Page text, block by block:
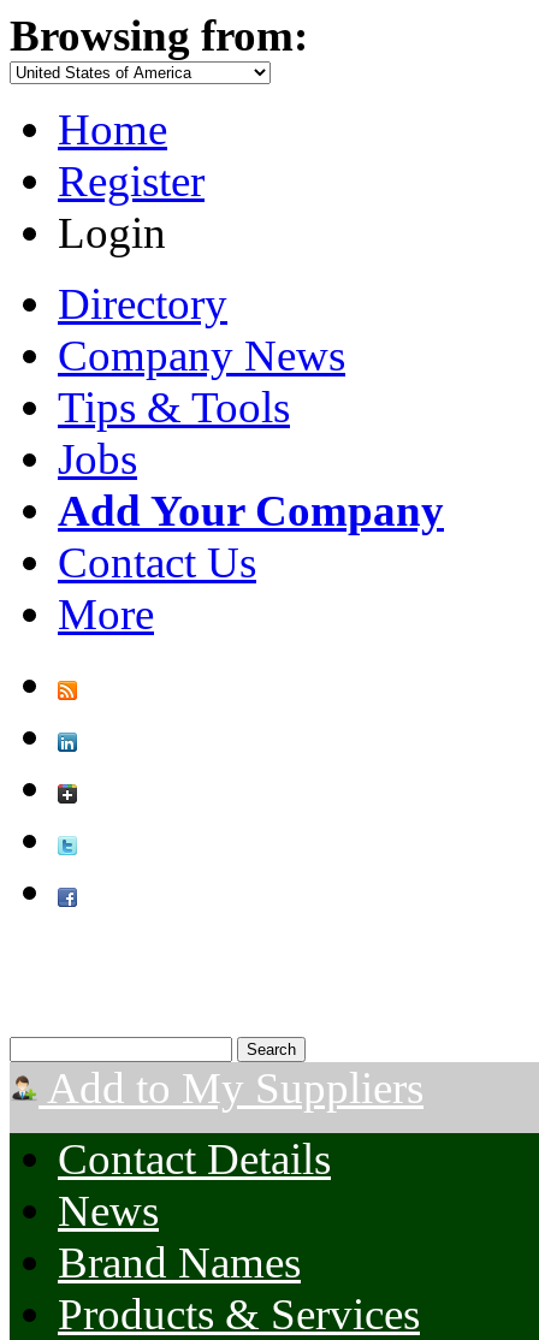
Browsing from:
Home
Register
Login
Directory
Company News
Tips & Tools
Jobs
Add Your Company
Contact Us
More
Add to My Suppliers
Contact Details
News
Brand Names
Products & Services